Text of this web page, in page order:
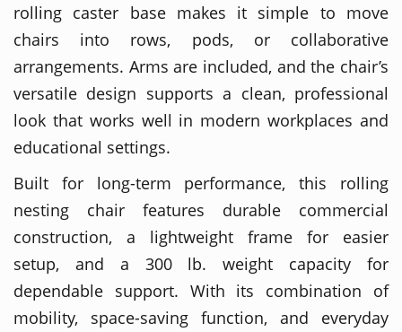
rolling caster base makes it simple to move
chairs into rows, pods, or collaborative
arrangements. Arms are included, and the chair’s
versatile design supports a clean, professional
look that works well in modern workplaces and
educational settings.
Built for long-term performance, this rolling
nesting chair features durable commercial
construction, a lightweight frame for easier
setup, and a 300 lb. weight capacity for
dependable support. With its combination of
mobility, space-saving function, and everyday